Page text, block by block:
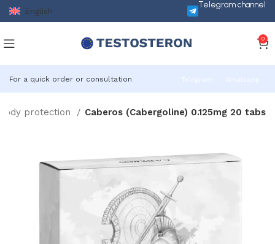
English
Telegram channel
0
For a quick order or consultation Telegram Whatsapp
protection Caberos (Cabergoline) 0.125mg 20 tabs